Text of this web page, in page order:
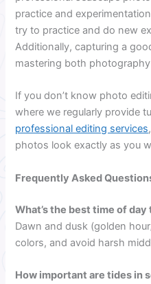
practice and
try to practice and do new
Additionally, capturing a
mastering both
If you don’t know photo
where we regularly provide
professional editing services
photos look exactly as you
Frequently Asked
What’s the best time of
Dawn and dusk (golden
colors, and avoid harsh
How important are tides in